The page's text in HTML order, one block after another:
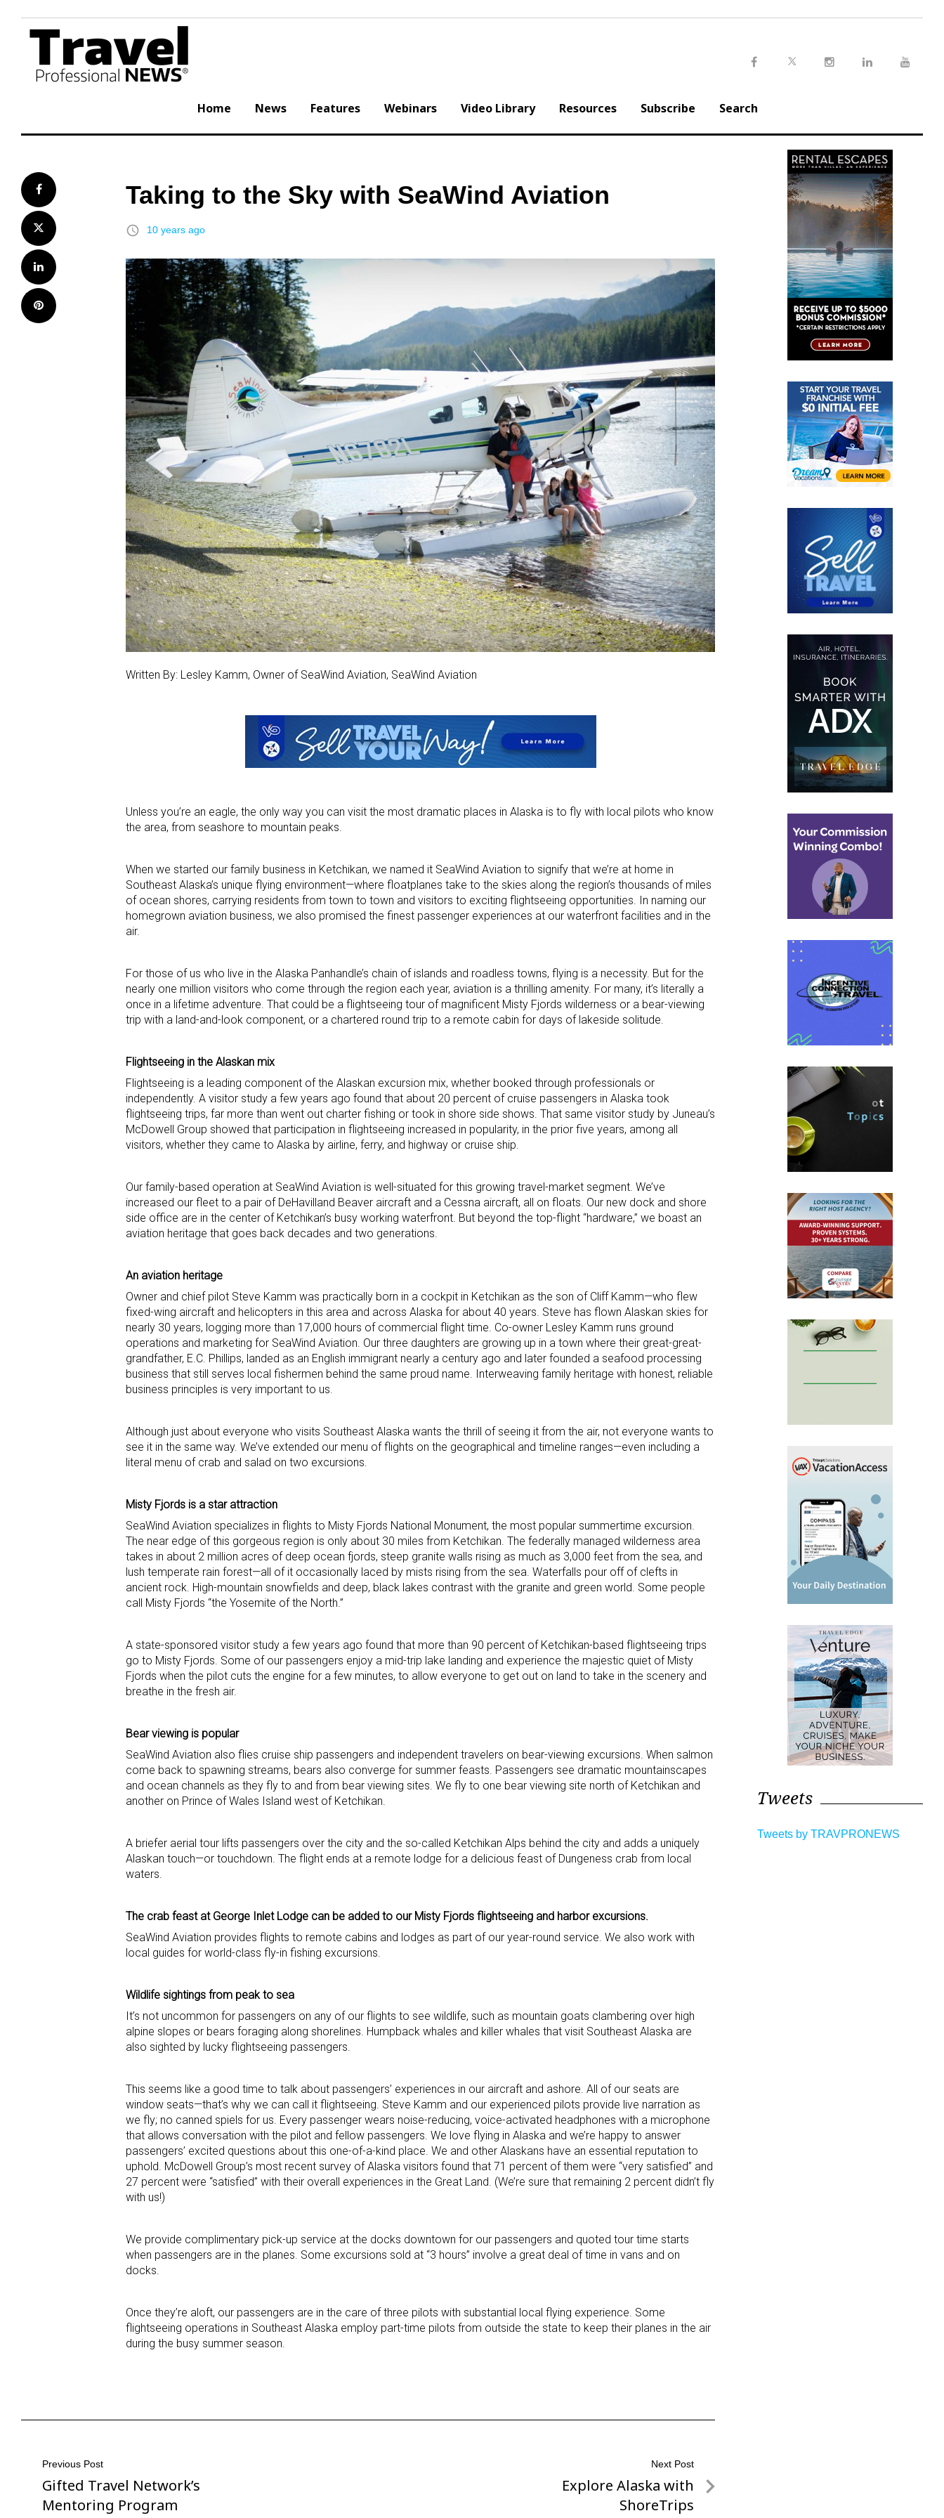
content
Home News Features Webinars Video Library Resources Subscribe Search
Facebook
Twitter
LinkedIn
Pinterest
Taking to the Sky with SeaWind Aviation
access_time 10 years ago
Written By: Lesley Kamm, Owner of SeaWind Aviation, SeaWind Aviation
Unless you’re an eagle, the only way you can visit the most dramatic places in Alaska is to fly with local pilots who know
the area, from seashore to mountain peaks.
When we started our family business in Ketchikan, we named it SeaWind Aviation to signify that we’re at home in
Southeast Alaska’s unique flying environment—where floatplanes take to the skies along the region’s thousands of miles
of ocean shores, carrying residents from town to town and visitors to exciting flightseeing opportunities. In naming our
homegrown aviation business, we also promised the finest passenger experiences at our waterfront facilities and in the
air.
For those of us who live in the Alaska Panhandle’s chain of islands and roadless towns, flying is a necessity. But for the
nearly one million visitors who come through the region each year, aviation is a thrilling amenity. For many, it’s literally a
once in a lifetime adventure. That could be a flightseeing tour of magnificent Misty Fjords wilderness or a bear-viewing
trip with a land-and-look component, or a chartered round trip to a remote cabin for days of lakeside solitude.
Flightseeing in the Alaskan mix
Flightseeing is a leading component of the Alaskan excursion mix, whether booked through professionals or
independently. A visitor study a few years ago found that about 20 percent of cruise passengers in Alaska took
flightseeing trips, far more than went out charter fishing or took in shore side shows. That same visitor study by Juneau’s
McDowell Group showed that participation in flightseeing increased in popularity, in the prior five years, among all
visitors, whether they came to Alaska by airline, ferry, and highway or cruise ship.
Our family-based operation at SeaWind Aviation is well-situated for this growing travel-market segment. We’ve
increased our fleet to a pair of DeHavilland Beaver aircraft and a Cessna aircraft, all on floats. Our new dock and shore
side office are in the center of Ketchikan’s busy working waterfront. But beyond the top-flight “hardware,” we boast an
aviation heritage that goes back decades and two generations.
An aviation heritage
Owner and chief pilot Steve Kamm was practically born in a cockpit in Ketchikan as the son of Cliff Kamm—who flew
fixed-wing aircraft and helicopters in this area and across Alaska for about 40 years. Steve has flown Alaskan skies for
nearly 30 years, logging more than 17,000 hours of commercial flight time. Co-owner Lesley Kamm runs ground
operations and marketing for SeaWind Aviation. Our three daughters are growing up in a town where their great-great-
grandfather, E.C. Phillips, landed as an English immigrant nearly a century ago and later founded a seafood processing
business that still serves local fishermen behind the same proud name. Interweaving family heritage with honest, reliable
business principles is very important to us.
Although just about everyone who visits Southeast Alaska wants the thrill of seeing it from the air, not everyone wants to
see it in the same way. We’ve extended our menu of flights on the geographical and timeline ranges—even including a
literal menu of crab and salad on two excursions.
Misty Fjords is a star attraction
SeaWind Aviation specializes in flights to Misty Fjords National Monument, the most popular summertime excursion.
The near edge of this gorgeous region is only about 30 miles from Ketchikan. The federally managed wilderness area
takes in about 2 million acres of deep ocean fjords, steep granite walls rising as much as 3,000 feet from the sea, and
lush temperate rain forest—all of it occasionally laced by mists rising from the sea. Waterfalls pour off of clefts in
ancient rock. High-mountain snowfields and deep, black lakes contrast with the granite and green world. Some people
call Misty Fjords “the Yosemite of the North.”
A state-sponsored visitor study a few years ago found that more than 90 percent of Ketchikan-based flightseeing trips
go to Misty Fjords. Some of our passengers enjoy a mid-trip lake landing and experience the majestic quiet of Misty
Fjords when the pilot cuts the engine for a few minutes, to allow everyone to get out on land to take in the scenery and
breathe in the fresh air.
Bear viewing is popular
SeaWind Aviation also flies cruise ship passengers and independent travelers on bear-viewing excursions. When salmon
come back to spawning streams, bears also converge for summer feasts. Passengers see dramatic mountainscapes
and ocean channels as they fly to and from bear viewing sites. We fly to one bear viewing site north of Ketchikan and
another on Prince of Wales Island west of Ketchikan.
A briefer aerial tour lifts passengers over the city and the so-called Ketchikan Alps behind the city and adds a uniquely
Alaskan touch—or touchdown. The flight ends at a remote lodge for a delicious feast of Dungeness crab from local
waters.
The crab feast at George Inlet Lodge can be added to our Misty Fjords flightseeing and harbor excursions.
SeaWind Aviation provides flights to remote cabins and lodges as part of our year-round service. We also work with
local guides for world-class fly-in fishing excursions.
Wildlife sightings from peak to sea
It’s not uncommon for passengers on any of our flights to see wildlife, such as mountain goats clambering over high
alpine slopes or bears foraging along shorelines. Humpback whales and killer whales that visit Southeast Alaska are
also sighted by lucky flightseeing passengers.
This seems like a good time to talk about passengers’ experiences in our aircraft and ashore. All of our seats are
window seats—that’s why we can call it flightseeing. Steve Kamm and our experienced pilots provide live narration as
we fly; no canned spiels for us. Every passenger wears noise-reducing, voice-activated headphones with a microphone
that allows conversation with the pilot and fellow passengers. We love flying in Alaska and we’re happy to answer
passengers’ excited questions about this one-of-a-kind place. We and other Alaskans have an essential reputation to
uphold. McDowell Group’s most recent survey of Alaska visitors found that 71 percent of them were “very satisfied” and
27 percent were “satisfied” with their overall experiences in the Great Land. (We’re sure that remaining 2 percent didn’t fly
with us!)
We provide complimentary pick-up service at the docks downtown for our passengers and quoted tour time starts
when passengers are in the planes. Some excursions sold at “3 hours” involve a great deal of time in vans and on
docks.
Once they’re aloft, our passengers are in the care of three pilots with substantial local flying experience. Some
flightseeing operations in Southeast Alaska employ part-time pilots from outside the state to keep their planes in the air
during the busy summer season.
Post
navigation
Previous Post
Previous
Post
Gifted Travel Network’s
Mentoring Program
Next Post
Next
Explore Alaska with
ShoreTrips
Tweets
Tweets by TRAVPRONEWS